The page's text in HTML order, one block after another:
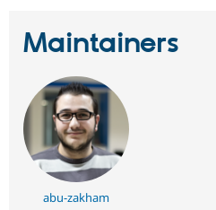
Maintainers
abu-zakham